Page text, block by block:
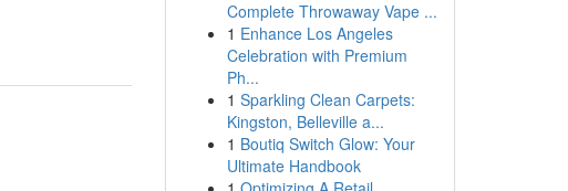
Complete Throwaway Vape ...
1 Enhance Los Angeles
Celebration with Premium
Ph...
1 Sparkling Clean Carpets:
Kingston, Belleville a...
1 Boutiq Switch Glow: Your
Ultimate Handbook